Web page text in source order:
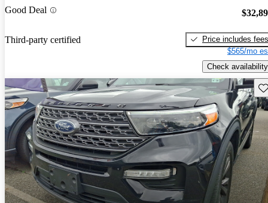
Good Deal
Third-party certified
Price includes fees
$565/mo
Check availability